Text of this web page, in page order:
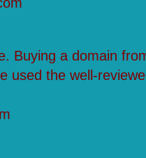
Buying a domain
used the well-